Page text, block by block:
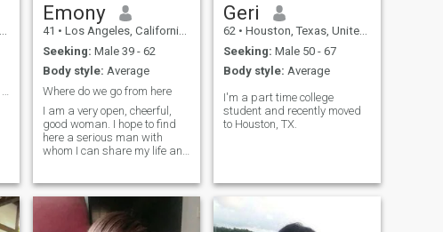
Emony
41 • Los Angeles, California, United States
Seeking: Male 39 - 62
Body style: Average
Where do we go from here
I am a very open, cheerful,
good woman. I hope to find
here a serious man with
whom I can share my life and
seventh heaven, because I
have my secret method how
to do it. If you are my man I
Geri
62 • Houston, Texas, United States
Seeking: Male 50 - 67
Body style: Average
I'm a part time college
student and recently moved
to Houston, TX.